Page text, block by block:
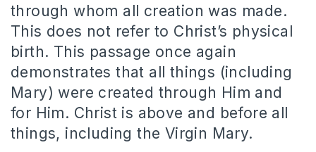
through whom all creation was made.
This does not refer to Christ’s physical
birth. This passage once again
demonstrates that all things (including
Mary) were created through Him and
for Him. Christ is above and before all
things, including the Virgin Mary.